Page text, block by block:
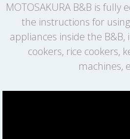
MOTOSAKURA B&B is fully
the instructions for
appliances inside the
cookers, rice cookers,
machines,